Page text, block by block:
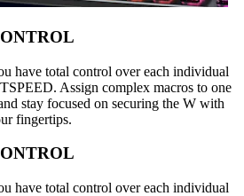
have total control over each individual
Assign complex macros to one
stay focused on securing the W with
fingertips.
have total control over each individual